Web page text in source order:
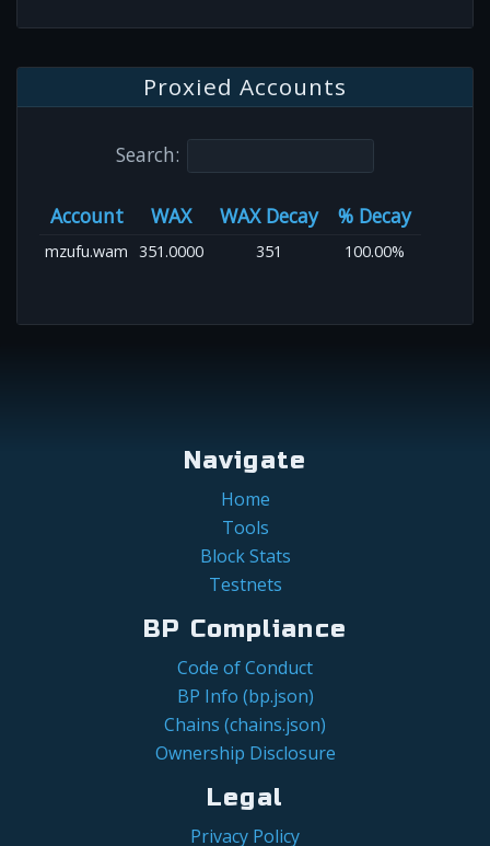
Proxied Accounts
Search:
Account WAX WAX Decay % Decay
mzufu.wam 351.0000 351 100.00%
Navigate
Home
Tools
Block Stats
Testnets
BP Compliance
Code of Conduct
BP Info (bp.json)
Chains (chains.json)
Ownership Disclosure
Legal
Privacy Policy